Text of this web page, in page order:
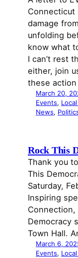
Connecticut
damage
unfolding
know what
I can’t rest
either, join
these
March 20,
Events,
News,
Rock This
Thank you
This
Saturday,
Inspiring
Democracy
Town Hall.
March 6,
Events,